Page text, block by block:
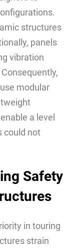
structures
panels
vibration
modular
a level
could not
Safety
in touring
strain